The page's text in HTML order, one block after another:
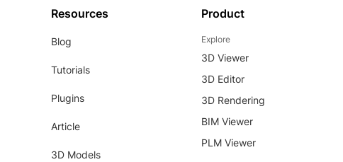
Resources
Blog
Tutorials
Plugins
Article
3D Models
Product
Explore
3D Viewer
3D Editor
3D Rendering
BIM Viewer
PLM Viewer